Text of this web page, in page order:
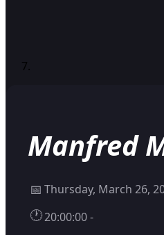
Manfred
📅 Thursday, March 26,
🕐20:00:00 -